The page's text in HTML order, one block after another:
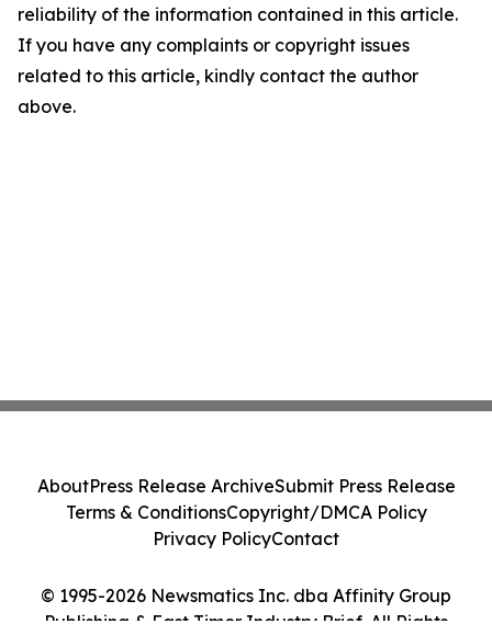
reliability of the information contained in this article.
If you have any complaints or copyright issues
related to this article, kindly contact the author
above.
© 1995-2026 Newsmatics Inc. dba Affinity Group
Publishing & East Timor Industry Brief. All Rights
AboutPress Release ArchiveSubmit Press Release
Terms & ConditionsCopyright/DMCA Policy
Privacy PolicyContact